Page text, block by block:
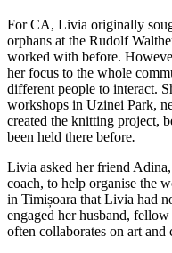
For CA, Livia originally
orphans at the Rudolf
worked with before.
her focus to the whole
different people to interact.
workshops in Uzinei Park,
created the knitting project,
been held there before.
Livia asked her friend
coach, to help organise the
in Timișoara that Livia had
engaged her husband,
often collaborates on art and